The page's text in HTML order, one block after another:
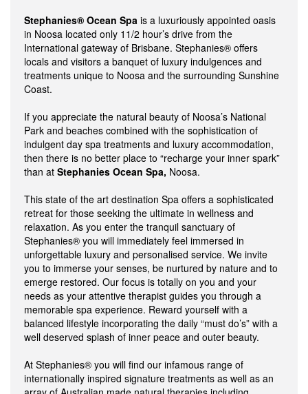
Stephanies® Ocean Spa is a luxuriously appointed oasis
in Noosa located only 11/2 hour’s drive from the
International gateway of Brisbane. Stephanies® offers
locals and visitors a banquet of luxury indulgences and
treatments unique to Noosa and the surrounding Sunshine
Coast.
If you appreciate the natural beauty of Noosa’s National
Park and beaches combined with the sophistication of
indulgent day spa treatments and luxury accommodation,
then there is no better place to “recharge your inner spark”
than at Stephanies Ocean Spa, Noosa.
This state of the art destination Spa offers a sophisticated
retreat for those seeking the ultimate in wellness and
relaxation. As you enter the tranquil sanctuary of
Stephanies® you will immediately feel immersed in
unforgettable luxury and personalised service. We invite
you to immerse your senses, be nurtured by nature and to
emerge restored. Our focus is totally on you and your
needs as your attentive therapist guides you through a
memorable spa experience. Reward yourself with a
balanced lifestyle incorporating the daily “must do’s” with a
well deserved splash of inner peace and outer beauty.
At Stephanies® you will find our infamous range of
internationally inspired signature treatments as well as an